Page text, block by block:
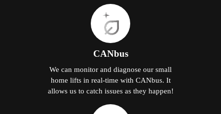
CANbus
We can monitor and diagnose our small
home lifts in real-time with CANbus. It
allows us to catch issues as they happen!